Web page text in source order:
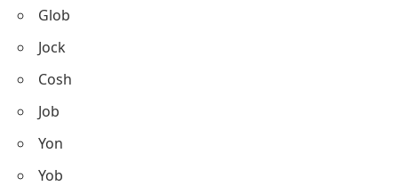
Glob
Jock
Cosh
Job
Yon
Yob